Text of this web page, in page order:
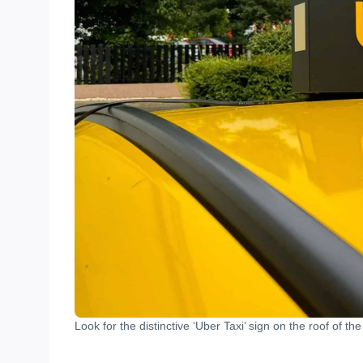
Look for the distinctive ‘Uber Taxi’ sign on the roof of